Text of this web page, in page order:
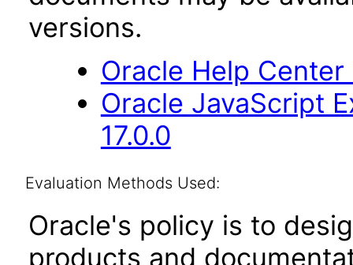
versions.
Oracle Help
Oracle JavaScript
17.0.0
Evaluation Methods Used:
Oracle's policy is to
products and